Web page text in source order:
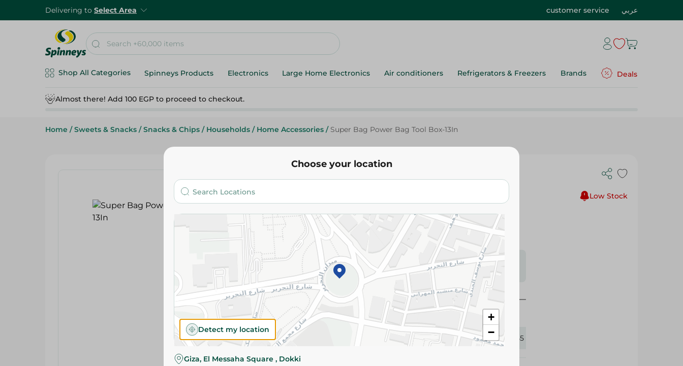
Delivering to Select Area customer service عربي
Shop All Categories Spinneys Products Electronics Large Home Electronics Air conditioners Refrigerators & Freezers Brands Deals
Almost there! Add 100 EGP to proceed to checkout.
Home / Sweets & Snacks / Snacks & Chips / Households / Home Accessories / Super Bag Power Bag Tool Box-13In
Super Bag Power Bag Tool Box-13In
Low Stock
Please Note:Weights for scalable items may vary
slightly. Packaging may change based on availability.
Specifications
Brand
SKU 270855
Choose your location
+
−
Detect my location
Giza, El Messaha Square , Dokki